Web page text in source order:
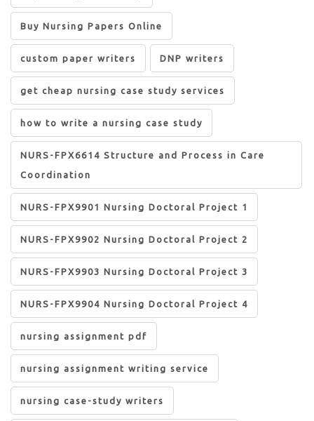
Buy Nursing Papers Online
custom paper writers DNP writers
get cheap nursing case study services
how to write a nursing case study
NURS-FPX6614 Structure and Process in Care
Coordination
NURS-FPX9901 Nursing Doctoral Project 1
NURS-FPX9902 Nursing Doctoral Project 2
NURS-FPX9903 Nursing Doctoral Project 3
NURS-FPX9904 Nursing Doctoral Project 4
nursing assignment pdf
nursing assignment writing service
nursing case-study writers